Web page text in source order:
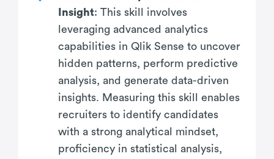
Insight: This skill involves
leveraging advanced analytics
capabilities in Qlik Sense to uncover
hidden patterns, perform predictive
analysis, and generate data-driven
insights. Measuring this skill enables
recruiters to identify candidates
with a strong analytical mindset,
proficiency in statistical analysis,